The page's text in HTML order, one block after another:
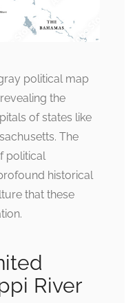
political map
the
of states like
The
political
historical
that these
River